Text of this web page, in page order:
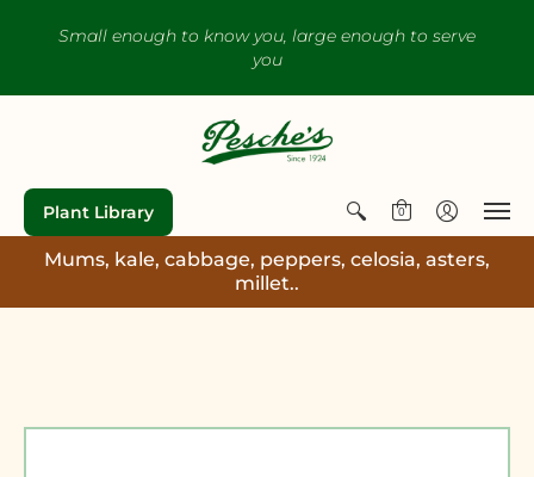
Small enough to know you, large enough to serve
you
Plant Library 0
Mums, kale, cabbage, peppers, celosia, asters,
millet..